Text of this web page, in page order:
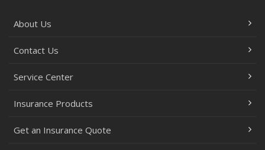
Policies and Coverage
Avoiding Common Home Insurance Claims During
Essential Fire Safety Tips for Your Home
Help Keep Teen Drivers Safe with Telematics
About Us
Contact Us
Service Center
Insurance Products
Get an Insurance Quote